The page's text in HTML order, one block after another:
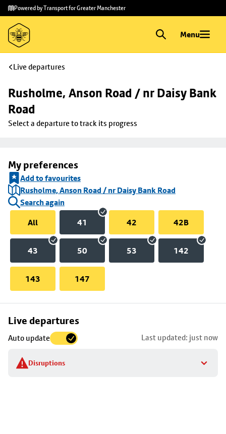
Skip to
main
content
Skip
to
footer
Powered by Transport for Greater Manchester
Menu
Live departures
Rusholme, Anson Road / nr Daisy Bank
Road
Select a departure to track its progress
My preferences
Add to favourites
Rusholme, Anson Road / nr Daisy Bank Road
Search again
All
41 42 42B
43 50 53 142
143 147
Live departures
Auto update Last updated: just now
Disruptions
Skip
to
stop
details